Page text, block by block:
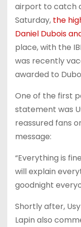
airport to catch
Saturday, the
Daniel Dubois
place, with the
was recently
awarded to
One of the first
statement was
reassured fans
message:
“Everything is
will explain
goodnight
Shortly after,
Lapin also